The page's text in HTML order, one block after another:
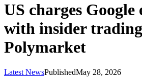
US charges Google
with insider
Polymarket
Latest NewsPublishedMay 28, 2026